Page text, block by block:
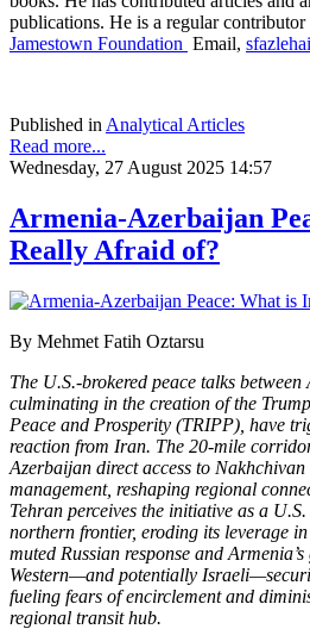
publications. He is a regular
Jamestown Foundation Email,
Published in Analytical Articles
Read more...
Wednesday, 27 August 2025 14:57
Armenia-Azerbaijan
Really Afraid of?
By Mehmet Fatih Oztarsu
The U.S.-brokered peace talks
culminating in the creation of the
Peace and Prosperity (TRIPP), have
reaction from Iran. The 20-mile
Azerbaijan direct access to
management, reshaping regional
Tehran perceives the initiative as a
northern frontier, eroding its leverage
muted Russian response and
Western—and potentially
fueling fears of encirclement and
regional transit hub.